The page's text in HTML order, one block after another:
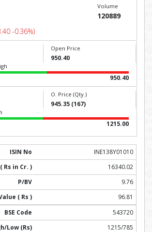
-0.36%)
Volume
120889
Open Price
950.40
950.40
O. Price (Qty.)
945.35 (167)
1215.00
INE138Y01010
16340.02
9.76
96.81
543720
1215/785